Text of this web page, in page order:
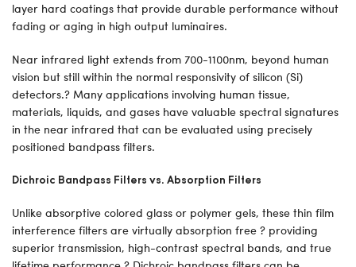
layer hard coatings that provide durable performance without
fading or aging in high output luminaires.
Near infrared light extends from 700-1100nm, beyond human
vision but still within the normal responsivity of silicon (Si)
detectors.? Many applications involving human tissue,
materials, liquids, and gases have valuable spectral signatures
in the near infrared that can be evaluated using precisely
positioned bandpass filters.
Dichroic Bandpass Filters vs. Absorption Filters
Unlike absorptive colored glass or polymer gels, these thin film
interference filters are virtually absorption free ? providing
superior transmission, high-contrast spectral bands, and true